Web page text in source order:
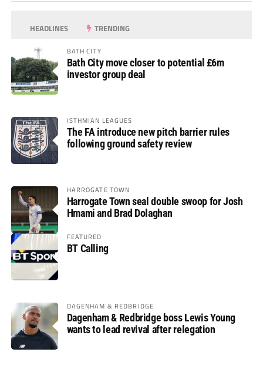
HEADLINES TRENDING
BATH CITY
Bath City move closer to potential £6m
investor group deal
ISTHMIAN LEAGUES
The FA introduce new pitch barrier rules
following ground safety review
HARROGATE TOWN
Harrogate Town seal double swoop for Josh
Hmami and Brad Dolaghan
FEATURED
BT Calling
DAGENHAM & REDBRIDGE
Dagenham & Redbridge boss Lewis Young
wants to lead revival after relegation